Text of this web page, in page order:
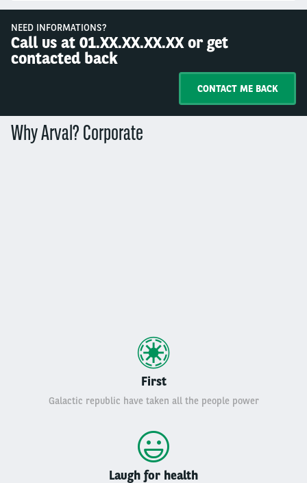
NEED INFORMATIONS?
Call us at 01.XX.XX.XX.XX or get
contacted back
CONTACT ME BACK
Why Arval? Corporate
First
Galactic republic have taken all the people power
Laugh for health